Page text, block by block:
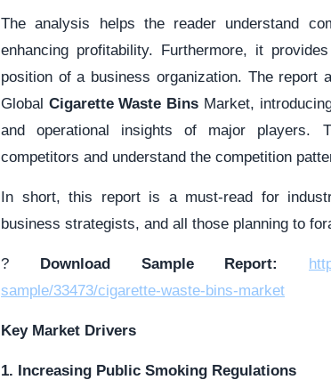
The analysis helps the reader understand
enhancing profitability. Furthermore, it
position of a business organization. The report
Global Cigarette Waste Bins Market,
and operational insights of major players.
competitors and understand the competition
In short, this report is a must-read for
business strategists, and all those planning to
? Download Sample Report:
sample/33473/cigarette-waste-bins-market
Key Market Drivers
1. Increasing Public Smoking Regulations